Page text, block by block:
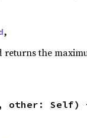
,
returns the
other: Self)